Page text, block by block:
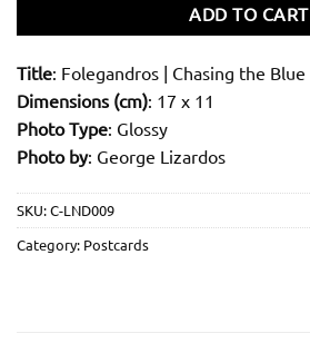
ADD TO CART
Title: Folegandros | Chasing the Blue
Dimensions (cm): 17 x 11
Photo Type: Glossy
Photo by: George Lizardos
SKU:C-LND009
Category: Postcards